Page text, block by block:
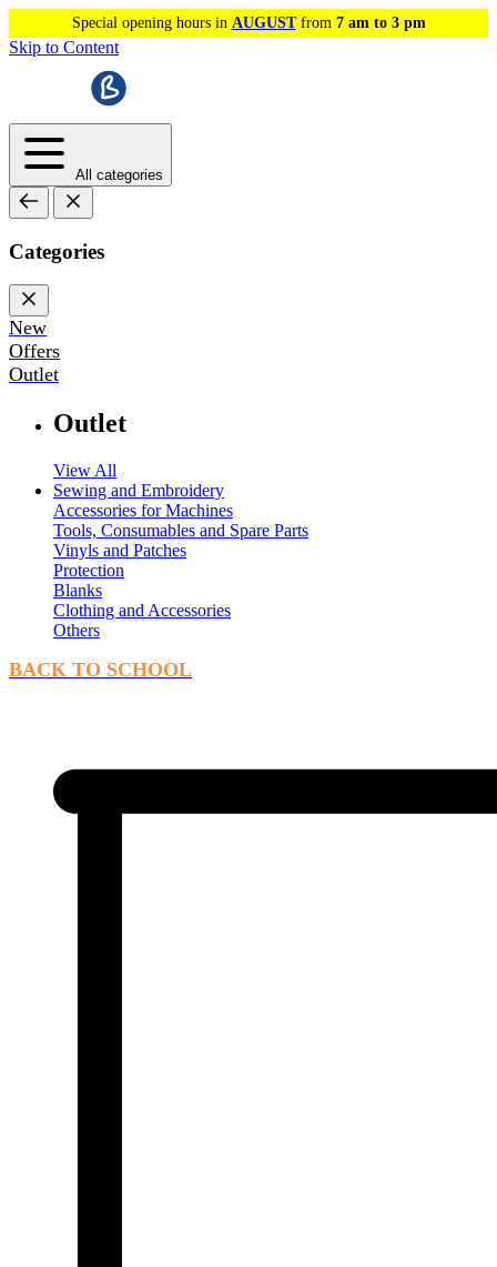
Special opening hours in AUGUSTfrom 7 am to 3 pm
Skip to Content
All categories
Categories
New
Offers
Outlet
Outlet
View All
Sewing and Embroidery
Accessories for Machines
Tools, Consumables and Spare Parts
Vinyls and Patches
Protection
Blanks
Clothing and Accessories
Others
BACK TO SCHOOL